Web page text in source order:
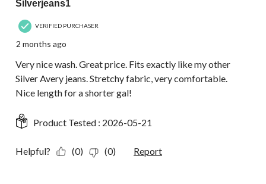
Silverjeans1
VERIFIED PURCHASER
2 months ago
Very nice wash. Great price. Fits exactly like my other
Silver Avery jeans. Stretchy fabric, very comfortable.
Nice length for a shorter gal!
Product Tested : 2026-05-21
Helpful? (0) (0) Report